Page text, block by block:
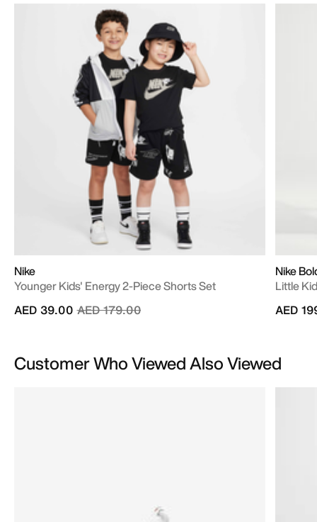
Nike
Younger Kids' Energy 2-Piece Shorts Set
Price reduced from
AED 179.00to
AED 39.00
Nike
Little
AED
Customer Who Viewed Also Viewed